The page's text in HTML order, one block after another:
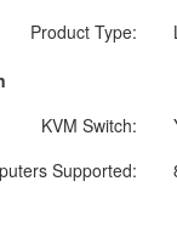
Product Type:
KVM Switch:
Supported: